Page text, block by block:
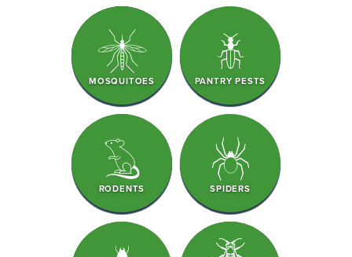
MOSQUITOES PANTRY PESTS
RODENTS SPIDERS